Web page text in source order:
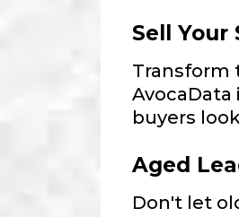
Sell Your
Transform
AvocaData
buyers
Aged
Don't let